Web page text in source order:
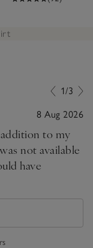
1/3
8 Aug 2026
to my
not available
have